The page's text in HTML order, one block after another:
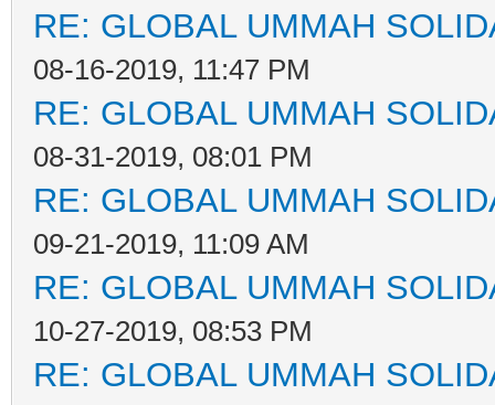
RE: GLOBAL UMMAH
08-16-2019, 11:47 PM
RE: GLOBAL UMMAH
08-31-2019, 08:01 PM
RE: GLOBAL UMMAH
09-21-2019, 11:09 AM
RE: GLOBAL UMMAH
10-27-2019, 08:53 PM
RE: GLOBAL UMMAH